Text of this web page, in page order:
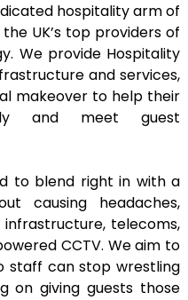
hospitality arm of
UK’s top providers of
We provide Hospitality
and services,
makeover to help their
and meet guest
to blend right in with a
causing headaches,
telecoms,
CCTV. We aim to
staff can stop wrestling
on giving guests those